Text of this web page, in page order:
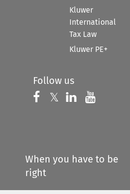
Kluwer
International
Tax Law
Kluwer PE+
Follow us
Follow us on
𝕏 Follow us on
Follow us
When you have to be
right